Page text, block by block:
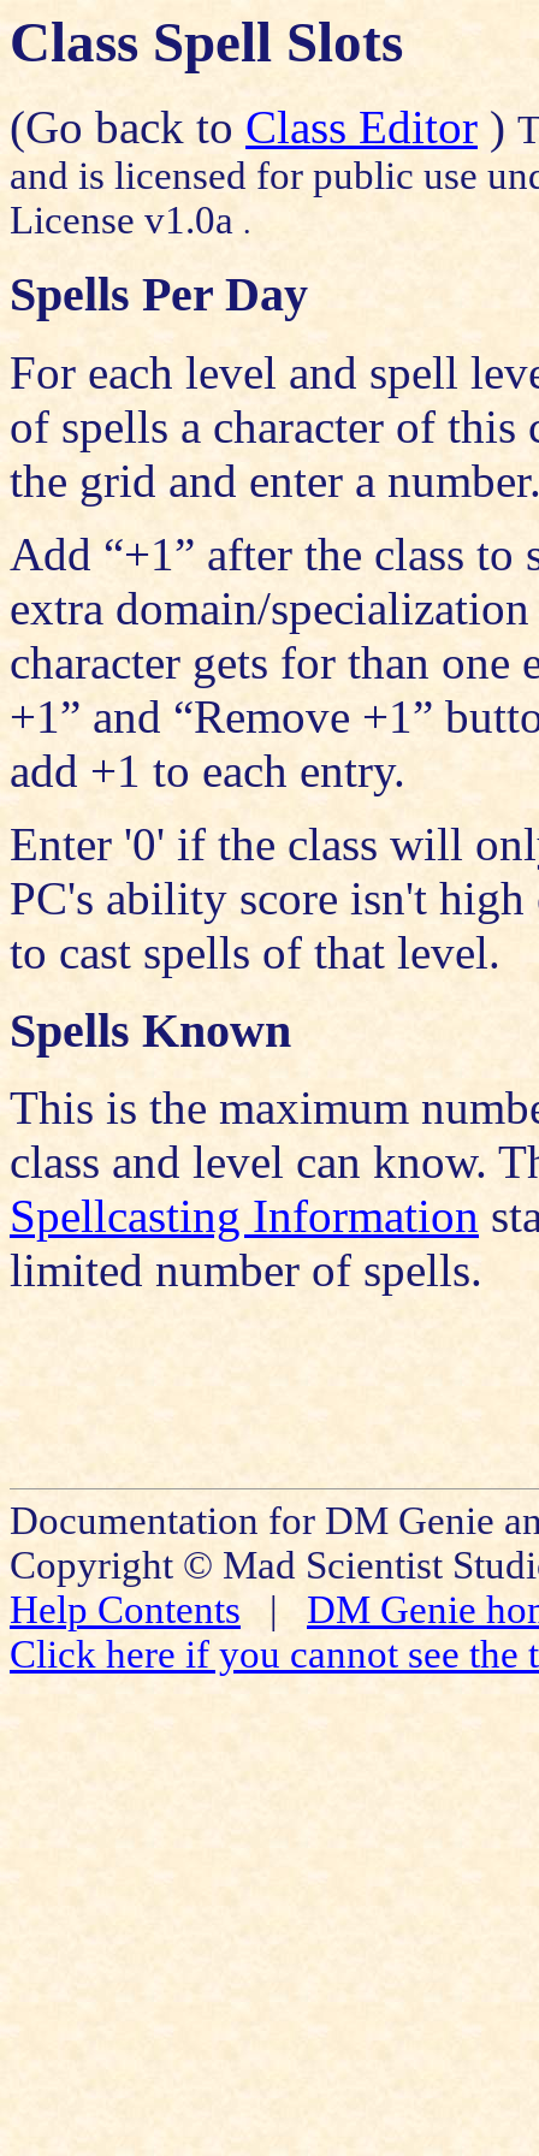
Class Spell Slots
(Go back to Class Editor )
and is licensed for public use
License v1.0a .
Spells Per Day
For each level and spell
of spells a character of this
the grid and enter a
Add “+1” after the class to
extra domain/
character gets for than one
+1” and “Remove +1”
add +1 to each entry.
Enter '0' if the class will
PC's ability score isn't
to cast spells of that level.
Spells Known
This is the maximum
class and level can know.
Spellcasting Information
limited number of spells.
Documentation for DM Genie
Copyright © Mad Scientist
Help Contents | DM Genie
Click here if you cannot see the